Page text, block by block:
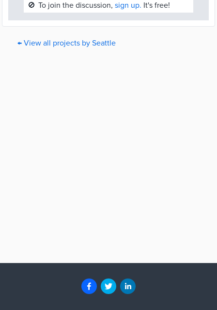
🚫 To join the discussion, sign up. It's free!
← View all projects by Seattle